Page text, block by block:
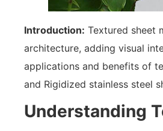
Introduction: Textured sheet
architecture, adding visual
applications and benefits of
and Rigidized stainless steel
Understanding